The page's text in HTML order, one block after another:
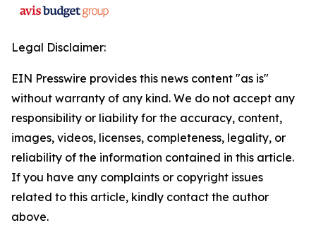
Legal Disclaimer:
EIN Presswire provides this news content "as is"
without warranty of any kind. We do not accept any
responsibility or liability for the accuracy, content,
images, videos, licenses, completeness, legality, or
reliability of the information contained in this article.
If you have any complaints or copyright issues
related to this article, kindly contact the author
above.